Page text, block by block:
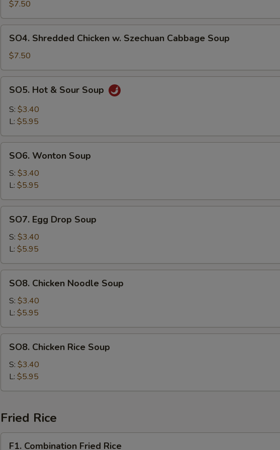
Pork
with
Szechuan
Cabbage
Soup
$7.50
Shredded
Chicken
w.
Szechuan
Cabbage
SO4. Shredded Chicken w. Szechuan Cabbage Soup
$7.50
Hot
Sour
SO5. Hot & Sour Soup
S: $3.40
L: $5.95
Wonton
Soup
SO6. Wonton Soup
S: $3.40
L: $5.95
Egg
Drop
Soup
SO7. Egg Drop Soup
S: $3.40
L: $5.95
Chicken
Noodle
Soup
SO8. Chicken Noodle Soup
S: $3.40
L: $5.95
Chicken
Rice
Soup
SO8. Chicken Rice Soup
S: $3.40
L: $5.95
Fried Rice
F1. Combination Fried Rice